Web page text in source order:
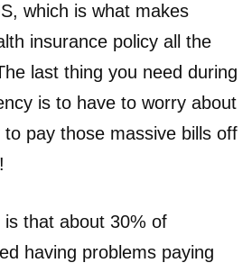
which is what makes
insurance policy all the
last thing you need during
is to have to worry about
pay those massive bills off
that about 30% of
having problems paying